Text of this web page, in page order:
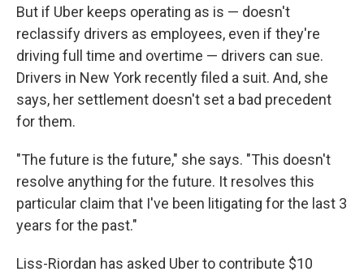
But if Uber keeps operating as is — doesn't
reclassify drivers as employees, even if they're
driving full time and overtime — drivers can sue.
Drivers in New York recently filed a suit. And, she
says, her settlement doesn't set a bad precedent
for them.
"The future is the future," she says. "This doesn't
resolve anything for the future. It resolves this
particular claim that I've been litigating for the last 3
years for the past."
Liss-Riordan has asked Uber to contribute $10